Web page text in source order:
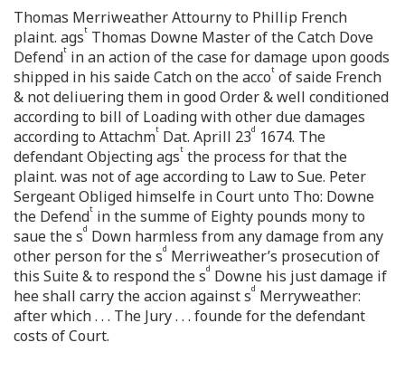
Thomas Merriweather Attourny to Phillip French
plaint. agst Thomas Downe Master of the Catch Dove
Defendt in an action of the case for damage upon goods
shipped in his saide Catch on the accot of saide French
& not deliuering them in good Order & well conditioned
according to bill of Loading with other due damages
according to Attachmt Dat. Aprill 23d 1674. The
defendant Objecting agst the process for that the
plaint. was not of age according to Law to Sue. Peter
Sergeant Obliged himselfe in Court unto Tho: Downe
the Defendt in the summe of Eighty pounds mony to
saue the sd Down harmless from any damage from any
other person for the sd Merriweather’s prosecution of
this Suite & to respond the sd Downe his just damage if
hee shall carry the accion against sd Merryweather:
after which . . . The Jury . . . founde for the defendant
costs of Court.